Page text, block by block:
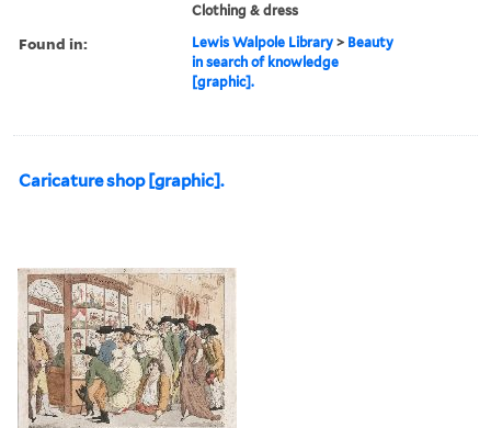
Clothing & dress
Found in: Lewis Walpole Library > Beauty
in search of knowledge
[graphic].
Caricature shop [graphic].